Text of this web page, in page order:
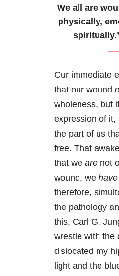
We all are
physically,
Our immediate
that our wound
wholeness, but
expression of it,
the part of us
free. That
that we are not
wound, we have
therefore,
the pathology
this, Carl G.
wrestle with the
dislocated my
light and the